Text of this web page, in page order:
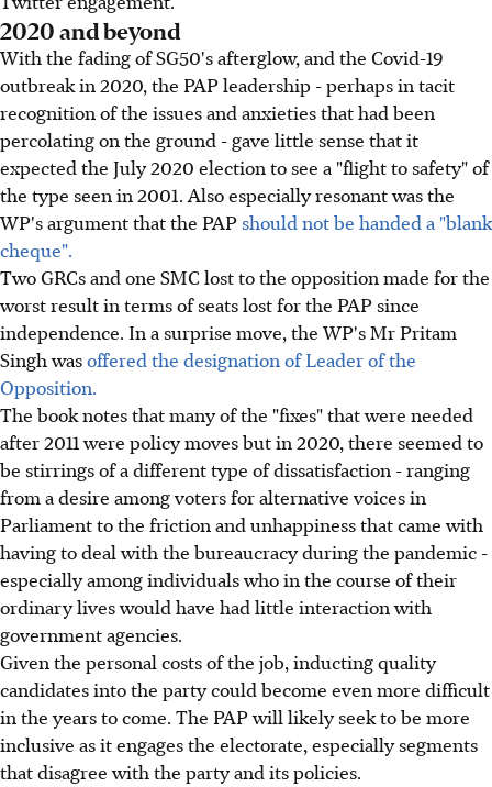
2020 and beyond
With the fading of SG50's afterglow, and the Covid-19
outbreak in 2020, the PAP leadership - perhaps in tacit
recognition of the issues and anxieties that had been
percolating on the ground - gave little sense that it
expected the July 2020 election to see a "flight to safety" of
the type seen in 2001. Also especially resonant was the
WP's argument that the PAP should not be handed a "blank
cheque".
Two GRCs and one SMC lost to the opposition made for the
worst result in terms of seats lost for the PAP since
independence. In a surprise move, the WP's Mr Pritam
Singh wasoffered the designation of Leader of the
Opposition.
The book notes that many of the "fixes" that were needed
after 2011 were policy moves but in 2020, there seemed to
be stirrings of a different type of dissatisfaction - ranging
from a desire among voters for alternative voices in
Parliament to the friction and unhappiness that came with
having to deal with the bureaucracy during the pandemic -
especially among individuals who in the course of their
ordinary lives would have had little interaction with
government agencies.
Given the personal costs of the job, inducting quality
candidates into the party could become even more difficult
in the years to come. The PAP will likely seek to be more
inclusive as it engages the electorate, especially segments
that disagree with the party and its policies.